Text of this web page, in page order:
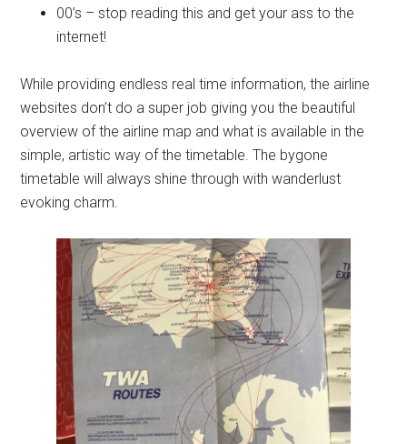
00’s – stop reading this and get your ass to the
internet!
While providing endless real time information, the airline
websites don’t do a super job giving you the beautiful
overview of the airline map and what is available in the
simple, artistic way of the timetable. The bygone
timetable will always shine through with wanderlust
evoking charm.